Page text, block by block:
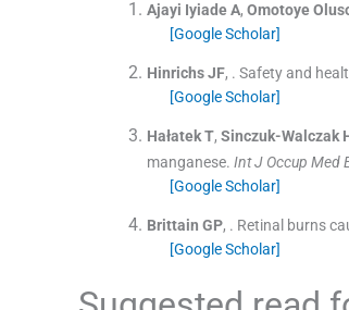
Ajayi IyiadeA, Omotoye
[Google Scholar]
HinrichsJF, . Safety and
[Google Scholar]
HałatekT, Sinczuk-Walczak
manganese. Int J Occup Med
[Google Scholar]
Brittain GP, . Retinal burns
[Google Scholar]